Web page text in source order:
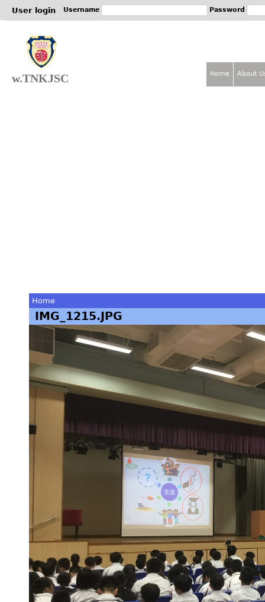
User login Username Password
w.TNKJSC
You
are
here
Home
IMG_1215.JPG
Home About